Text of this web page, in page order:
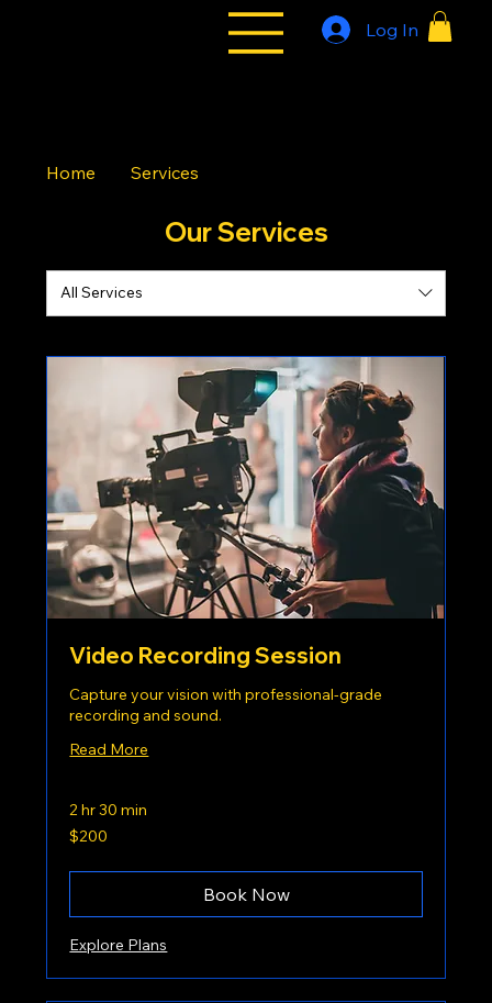
Log In
Home Services
Our Services
All Services
Video Recording Session
Capture your vision with professional-grade
recording and sound.
Read More
2 hr 30 min
200
US
$200
Book Now
Explore Plans